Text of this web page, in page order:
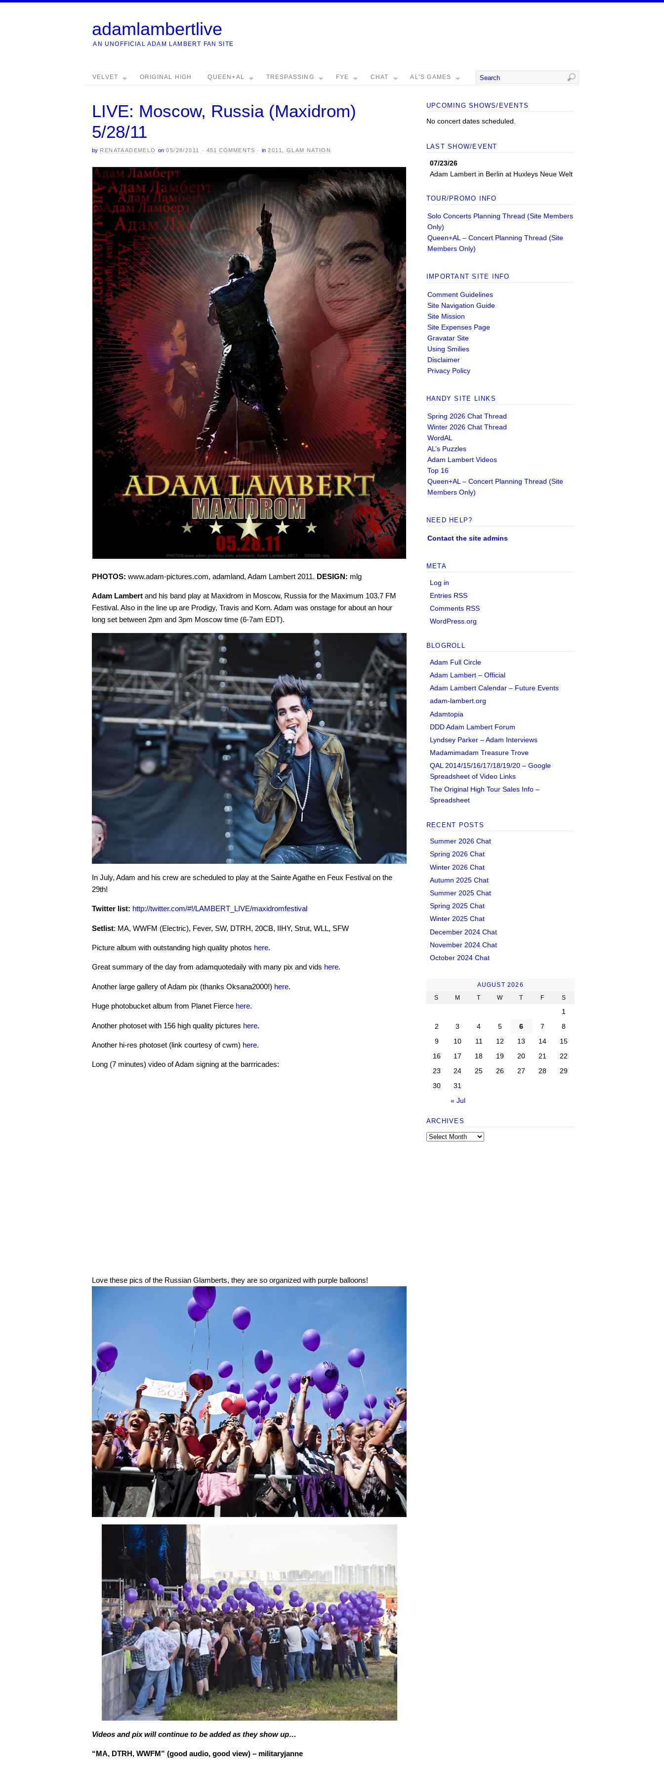
adamlambertlive
AN UNOFFICIAL ADAM LAMBERT FAN SITE
VELVET ORIGINAL HIGH QUEEN+AL TRESPASSING FYE CHAT AL’S GAMES
LIVE: Moscow, Russia (Maxidrom)
5/28/11
by RENATAADEMELO on 05/28/2011 · 451 COMMENTS ·in 2011 GLAM NATION
PHOTOS: www.adam-pictures.com, adamland, Adam Lambert 2011. DESIGN: mlg
Adam Lambert and his band play at Maxidrom in Moscow, Russia for the Maximum 103.7 FM
Festival. Also in the line up are Prodigy, Travis and Korn. Adam was onstage for about an hour
long set between 2pm and 3pm Moscow time (6-7am EDT).
In July, Adam and his crew are scheduled to play at the Sainte Agathe en Feux Festival on the
29th!
Twitter list: http://twitter.com/#!/LAMBERT_LIVE/maxidromfestival
Setlist: MA, WWFM (Electric), Fever, SW, DTRH, 20CB, IIHY, Strut, WLL, SFW
Picture album with outstanding high quality photos here.
Great summary of the day from adamquotedaily with many pix and vids here.
Another large gallery of Adam pix (thanks Oksana2000!) here.
Huge photobucket album from Planet Fierce here.
Another photoset with 156 high quality pictures here.
Another hi-res photoset (link courtesy of cwm) here.
Long (7 minutes) video of Adam signing at the barrricades:
Love these pics of the Russian Glamberts, they are so organized with purple balloons!
Videos and pix will continue to be added as they show up…
“MA, DTRH, WWFM” (good audio, good view) – militaryjanne
UPCOMING SHOWS/EVENTS
No concert dates scheduled.
LAST SHOW/EVENT
07/23/26
Adam Lambert in Berlin at Huxleys Neue Welt
TOUR/PROMO INFO
Solo Concerts Planning Thread (Site Members
Only)
Queen+AL – Concert Planning Thread (Site
Members Only)
IMPORTANT SITE INFO
Comment Guidelines
Site Navigation Guide
Site Mission
Site Expenses Page
Gravatar Site
Using Smilies
Disclaimer
Privacy Policy
HANDY SITE LINKS
Spring 2026 Chat Thread
Winter 2026 Chat Thread
WordAL
AL’s Puzzles
Adam Lambert Videos
Top 16
Queen+AL – Concert Planning Thread (Site
Members Only)
NEED HELP?
Contact the site admins
META
Log in
Entries RSS
Comments RSS
WordPress.org
BLOGROLL
Adam Full Circle
Adam Lambert – Official
Adam Lambert Calendar – Future Events
adam-lambert.org
Adamtopia
DDD Adam Lambert Forum
Lyndsey Parker – Adam Interviews
Madamimadam Treasure Trove
QAL 2014/15/16/17/18/19/20 – Google
Spreadsheet of Video Links
The Original High Tour Sales Info –
Spreadsheet
RECENT POSTS
Summer 2026 Chat
Spring 2026 Chat
Winter 2026 Chat
Autumn 2025 Chat
Summer 2025 Chat
Spring 2025 Chat
Winter 2025 Chat
December 2024 Chat
November 2024 Chat
October 2024 Chat
AUGUST 2026
S
M T W T F S
« Jul
1
2
3 4 5 6 7
8
9
10 11 12 13 14
15
16
17 18 19 20 21
22
23
24 25 26 27 28
29
30
31
ARCHIVES